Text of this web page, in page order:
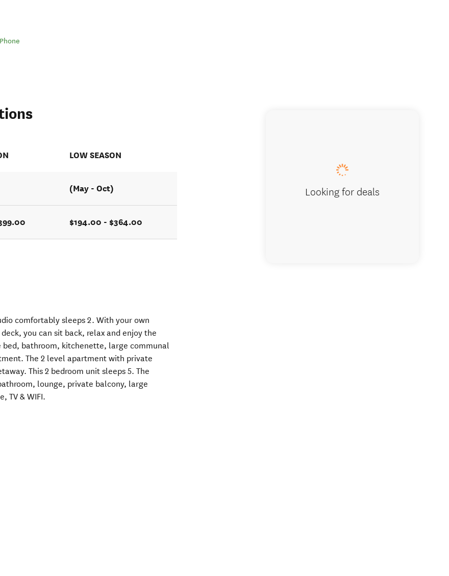
Phone
LOW SEASON
(May - Oct)
$194.00 - $364.00
comfortably sleeps 2. With your own
you can sit back, relax and enjoy the
bed, bathroom, kitchenette, large communal
The 2 level apartment with private
This 2 bedroom unit sleeps 5. The
lounge, private balcony, large
TV & WIFI.
Looking for deals